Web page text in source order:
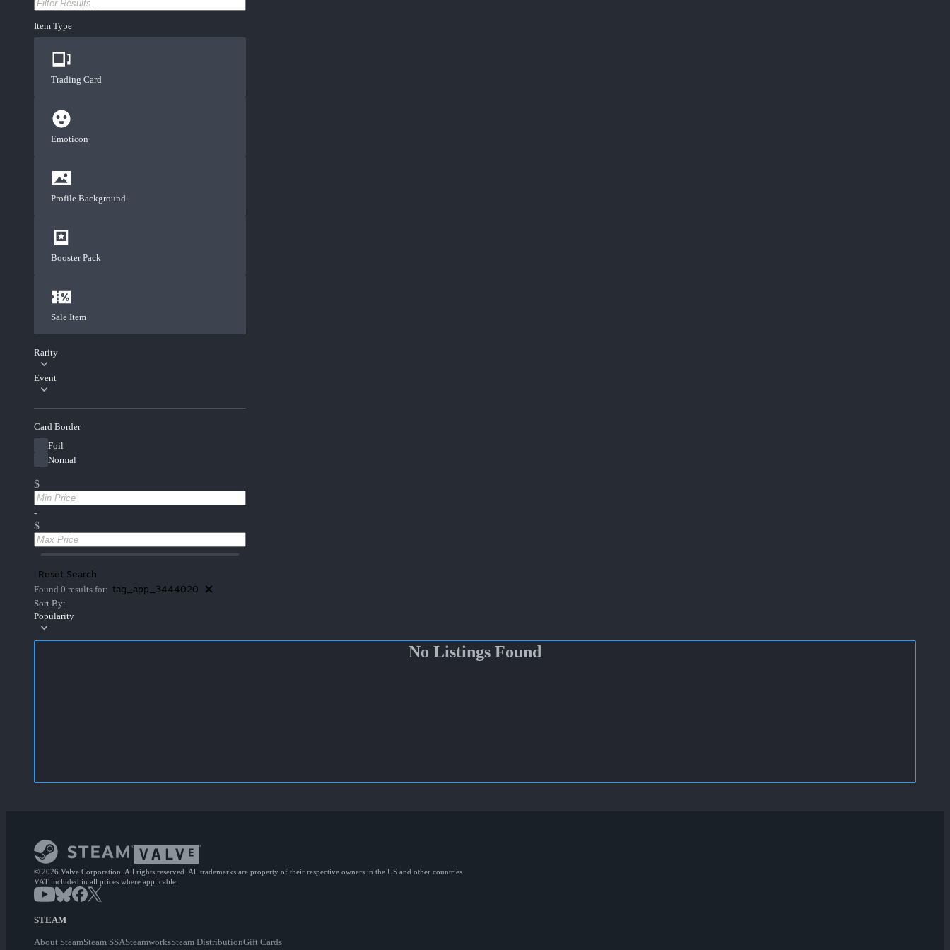
Item Type
Trading Card
Emoticon
Profile Background
Booster Pack
Sale Item
Rarity
Event
Card Border
Foil
Normal
$
-
$
Reset Search
Found 0 results for: tag_app_3444020
Sort By:
Popularity
No Listings Found
© 2026 Valve Corporation. All rights reserved. All trademarks are property of their respective owners in the US and other countries.
VAT included in all prices where applicable.
STEAM
About SteamSteam SSASteamworksSteam DistributionGift Cards